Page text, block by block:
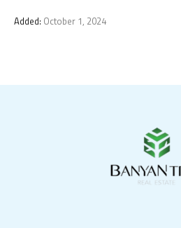
Added: October 1, 2024